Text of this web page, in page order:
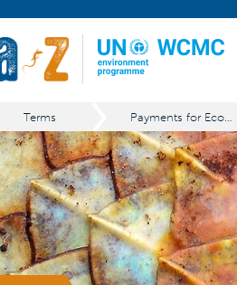
Terms Payments for Ecosystem Services (PES)